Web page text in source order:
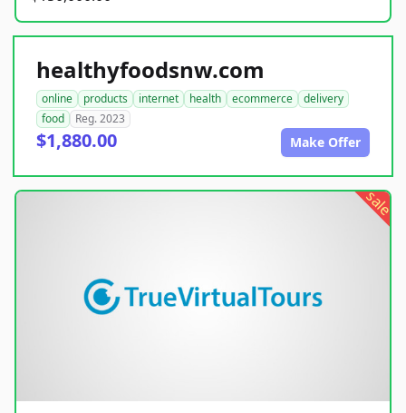
healthyfoodsnw.com
online products internet health ecommerce
delivery
food
Reg. 2023
$1,880.00 Make Offer
sale